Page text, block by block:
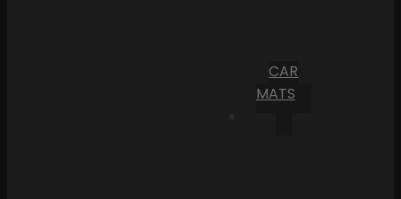
CAR
MATS